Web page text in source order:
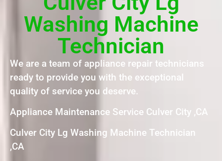
Washing Machine
Technician
We are a team of appliance repair technicians
ready to provide you with the exceptional
quality of service you deserve.
Appliance Maintenance Service Culver City ,CA
Culver City Lg Washing Machine Technician
,CA